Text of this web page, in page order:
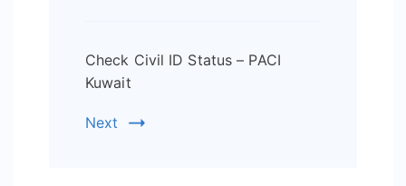
Check Civil ID Status – PACI
Kuwait
Next